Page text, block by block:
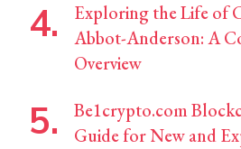
Exploring the Life of
Abbot-Anderson: A
Overview
Be1crypto.com
Guide for New and